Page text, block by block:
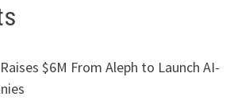
$6M From Aleph to Launch AI-